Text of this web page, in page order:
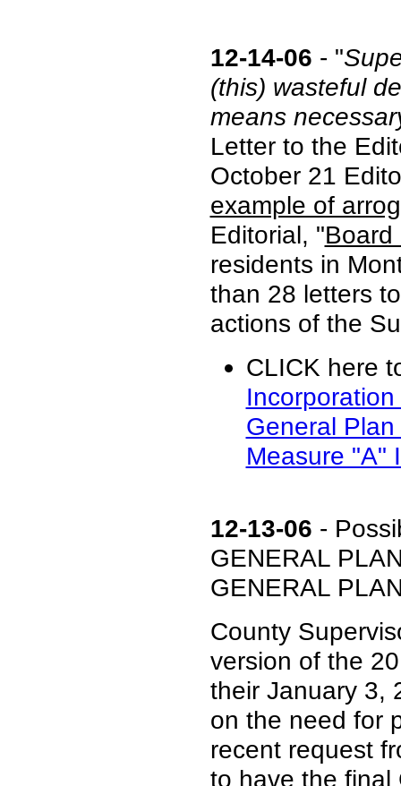
12-14-06 - "
(this) wasteful
means
Letter to the
October 21
example of
Editorial, "Board
residents in
than 28 letters
actions of the
CLICK here
General
Measure "A"
12-13-06 -
GENERAL
GENERAL
County
version of the
their January 3,
on the need for
recent request
to have the final